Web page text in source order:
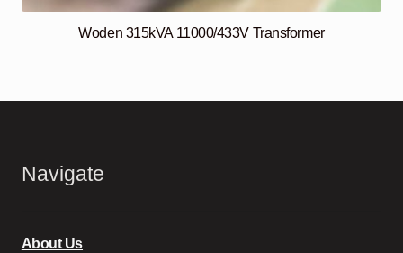
Woden 315kVA 11000/433V Transformer
Navigate
About Us